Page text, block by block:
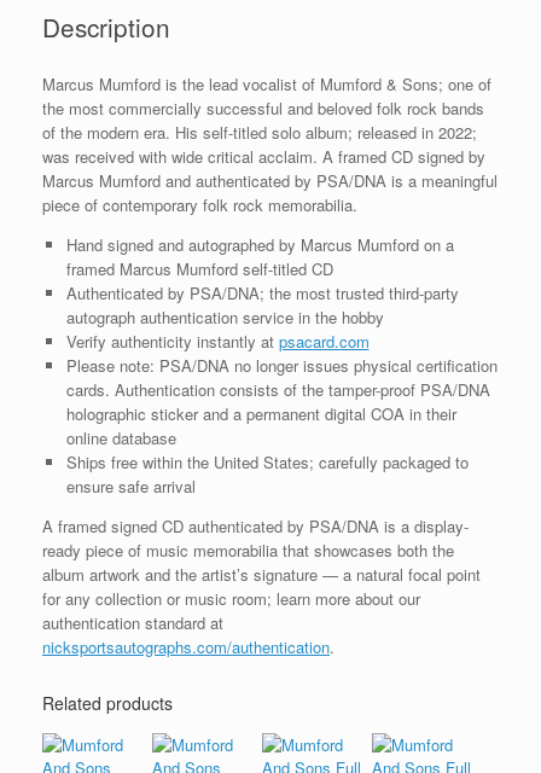
Description
Marcus Mumford is the lead vocalist of Mumford & Sons; one of
the most commercially successful and beloved folk rock bands
of the modern era. His self-titled solo album; released in 2022;
was received with wide critical acclaim. A framed CD signed by
Marcus Mumford and authenticated by PSA/DNA is a meaningful
piece of contemporary folk rock memorabilia.
Hand signed and autographed by Marcus Mumford on a
framed Marcus Mumford self-titled CD
Authenticated by PSA/DNA; the most trusted third-party
autograph authentication service in the hobby
Verify authenticity instantly at psacard.com
Please note: PSA/DNA no longer issues physical certification
cards. Authentication consists of the tamper-proof PSA/DNA
holographic sticker and a permanent digital COA in their
online database
Ships free within the United States; carefully packaged to
ensure safe arrival
A framed signed CD authenticated by PSA/DNA is a display-
ready piece of music memorabilia that showcases both the
album artwork and the artist’s signature — a natural focal point
for any collection or music room; learn more about our
authentication standard at
nicksportsautographs.com/authentication.
Related products